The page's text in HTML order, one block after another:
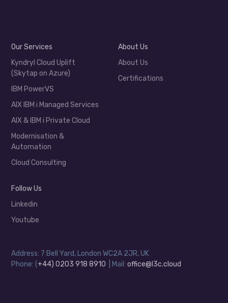
Our Services
Kyndryl Cloud Uplift
(Skytap on Azure)
IBM PowerVS
AIX IBM i Managed Services
AIX & IBM i Private Cloud
Modernisation &
Automation
Cloud Consulting
About Us
About Us
Certifications
Follow Us
Linkedin
Youtube
Address: 7 Bell Yard, London WC2A 2JR, UK
Phone: (+44) 0203 918 8910 | Mail:office@l3c.cloud